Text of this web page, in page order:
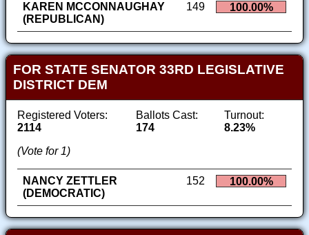
KAREN MCCONNAUGHAY
(REPUBLICAN)
149 100.00%
FOR STATE SENATOR 33RD LEGISLATIVE
DISTRICT DEM
Registered Voters:
2114
Ballots Cast:
174
Turnout:
8.23%
(Vote for 1)
NANCY ZETTLER
(DEMOCRATIC)
152 100.00%